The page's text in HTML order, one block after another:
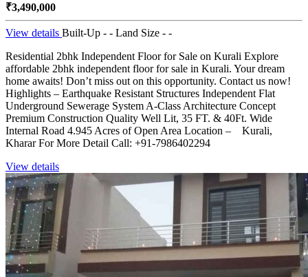
₹3,490,000
View details Built-Up - - Land Size - -
Residential 2bhk Independent Floor for Sale on Kurali Explore
affordable 2bhk independent floor for sale in Kurali. Your dream
home awaits! Don’t miss out on this opportunity. Contact us now!
Highlights – Earthquake Resistant Structures Independent Flat
Underground Sewerage System A-Class Architecture Concept
Premium Construction Quality Well Lit, 35 FT. & 40Ft. Wide
Internal Road 4.945 Acres of Open Area Location – Kurali,
Kharar For More Detail Call: +91-7986402294
View details